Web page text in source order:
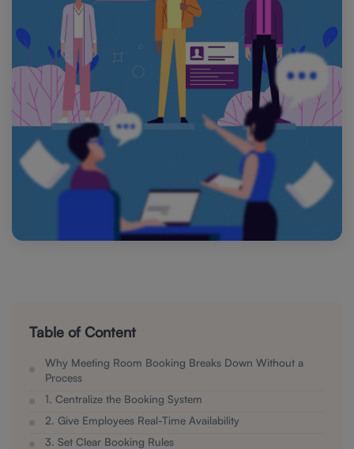
Table of Content
Why Meeting Room Booking Breaks Down Without a
Process
1. Centralize the Booking System
2. Give Employees Real-Time Availability
3. Set Clear Booking Rules